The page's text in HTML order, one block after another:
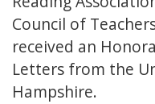
Council of
received an
Letters from the
Hampshire.